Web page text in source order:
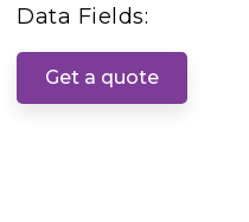
Data Fields:
Get a quote